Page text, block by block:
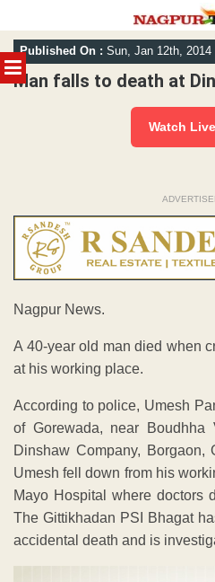
MENU
Skip
to
content
Published On : Sun, Jan 12th, 2014
Man falls to death at
Watch
Nagpur News.
A 40-year old man died when
at his working place.
According to police, Umesh
of Gorewada, near
Dinshaw Company, Borgaon,
Umesh fell down from his
Mayo Hospital where doctors
The Gittikhadan PSI Bhagat
accidental death and is